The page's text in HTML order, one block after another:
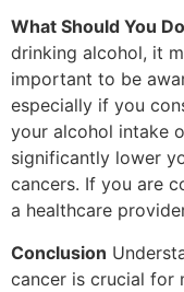
What Should You
drinking alcohol, it
important to be
especially if you
your alcohol intake
significantly lower
cancers. If you are
a healthcare
Conclusion
cancer is crucial for